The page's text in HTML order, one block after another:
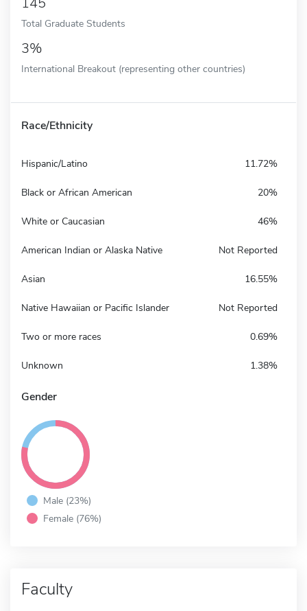
Total Graduate Students
3%
International Breakout (representing other countries)
Race/Ethnicity
Hispanic/Latino 11.72%
Black or African American 20%
White or Caucasian 46%
American Indian or Alaska Native Not Reported
Asian 16.55%
Native Hawaiian or Pacific Islander Not Reported
Two or more races 0.69%
Unknown 1.38%
Gender
Male (23%)
Female (76%)
Faculty